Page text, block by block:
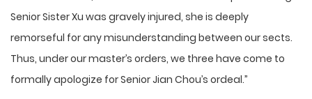
Senior Sister Xu was gravely injured, she is deeply
remorseful for any misunderstanding between our sects.
Thus, under our master’s orders, we three have come to
formally apologize for Senior Jian Chou’s ordeal.”